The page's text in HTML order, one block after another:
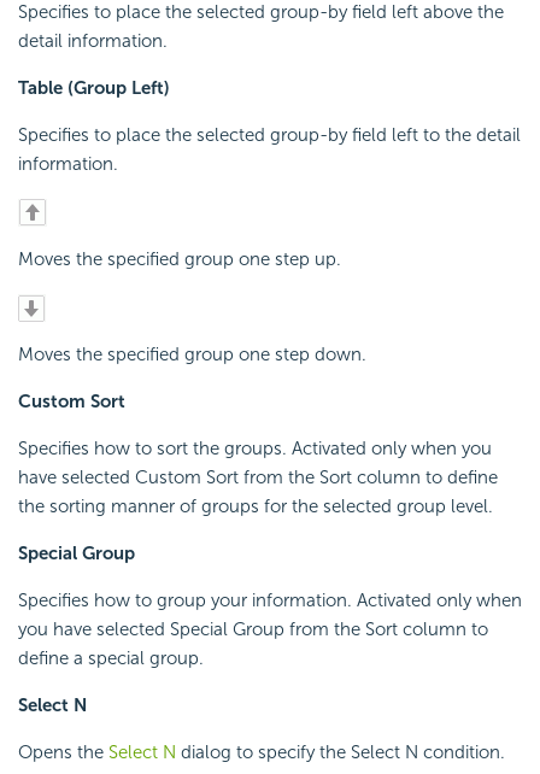
Specifies to place the selected group-by field left above the
detail information.
Table (Group Left)
Specifies to place the selected group-by field left to the detail
information.
Moves the specified group one step up.
Moves the specified group one step down.
Custom Sort
Specifies how to sort the groups. Activated only when you
have selected Custom Sort from the Sort column to define
the sorting manner of groups for the selected group level.
Special Group
Specifies how to group your information. Activated only when
you have selected Special Group from the Sort column to
define a special group.
Select N
Opens the Select N dialog to specify the Select N condition.